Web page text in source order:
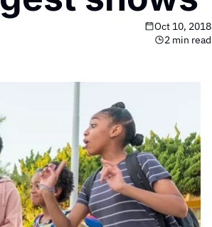
Oct 10, 2018
2 min read